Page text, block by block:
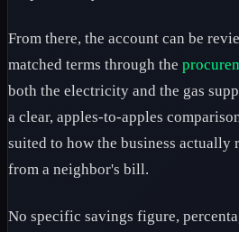
From there, the account can be
matched terms through the
both the electricity and the gas
a clear, apples-to-apples
suited to how the business
from a neighbor's bill.
No specific savings figure,